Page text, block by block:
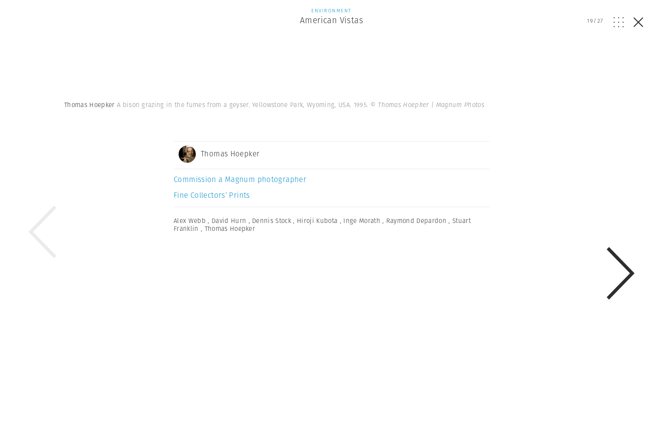
ENVIRONMENT
American Vistas 19/27
Thomas Hoepker A bison grazing in the fumes from a geyser. Yellowstone Park, Wyoming, USA. 1995. © Thomas Hoepker | Magnum Photos
Thomas Hoepker
Commission a Magnum photographer
Fine Collectors’ Prints
Alex Webb , David Hurn , Dennis Stock , Hiroji Kubota , Inge Morath , Raymond Depardon ,Stuart
Franklin , Thomas Hoepker